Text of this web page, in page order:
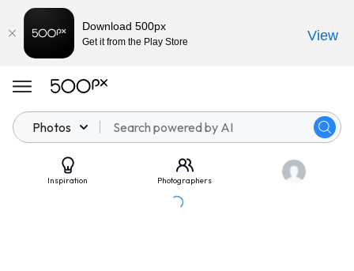
Photos
Inspiration Photographers
Download 500px
Get it from the Play Store View